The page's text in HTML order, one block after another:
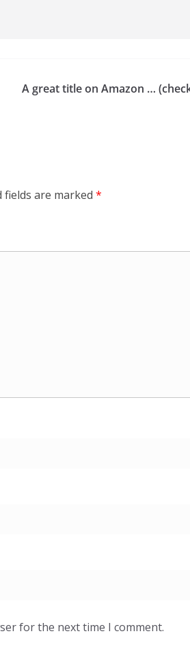
A great title on Amazon …
fields are marked *
for the next time I comment.